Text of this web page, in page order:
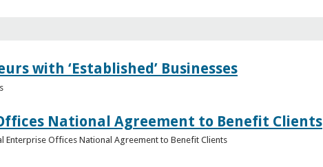
with ‘Established’ Businesses
National Agreement to Benefit Clients
Enterprise Offices National Agreement to Benefit Clients